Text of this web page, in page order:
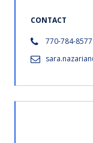
CONTACT
770-784-8577